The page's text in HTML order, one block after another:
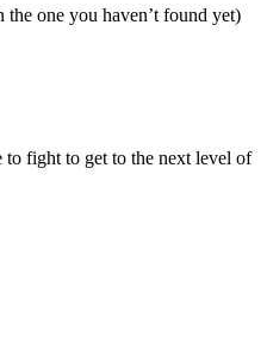
the one you haven’t found yet)
fight to get to the next level of